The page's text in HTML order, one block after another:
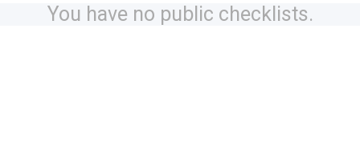
You have no public checklists.